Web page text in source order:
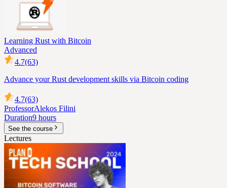
Learning Rust with Bitcoin
Advanced
4.7(63)
Advance your Rust development skills via Bitcoin coding
4.7(63)
ProfessorAlekos Filini
Duration9 hours
See the course
Lectures